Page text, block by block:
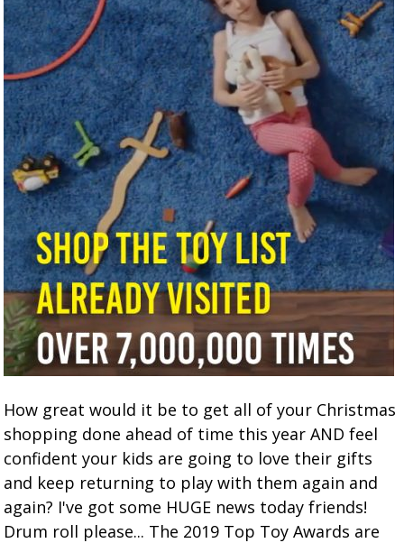
How great would it be to get all of your Christmas
shopping done ahead of time this year AND feel
confident your kids are going to love their gifts
and keep returning to play with them again and
again? I've got some HUGE news today friends!
Drum roll please... The 2019 Top Toy Awards are